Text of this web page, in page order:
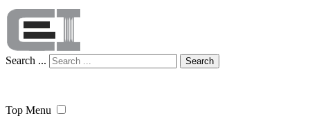
Search ... Search
Top Menu